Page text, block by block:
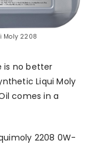
Moly 2208
is no better
Liqui Moly
comes in a
2208 0W-